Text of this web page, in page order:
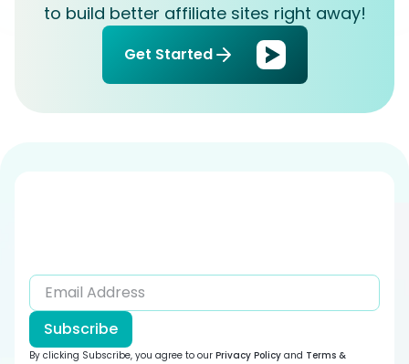
to build better affiliate sites right away!
Get Started
Subscribe
By clicking Subscribe, you agree to our Privacy Policy and Terms &